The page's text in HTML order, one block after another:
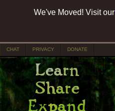
We've Moved! Visit our
CHAT PRIVACY DONATE